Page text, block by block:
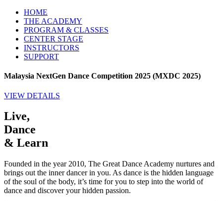
HOME
THE ACADEMY
PROGRAM & CLASSES
CENTER STAGE
INSTRUCTORS
SUPPORT
Malaysia NextGen Dance Competition 2025 (MXDC 2025)
VIEW DETAILS
Live,
Dance
& Learn
Founded in the year 2010, The Great Dance Academy nurtures and
brings out the inner dancer in you. As dance is the hidden language
of the soul of the body, it’s time for you to step into the world of
dance and discover your hidden passion.